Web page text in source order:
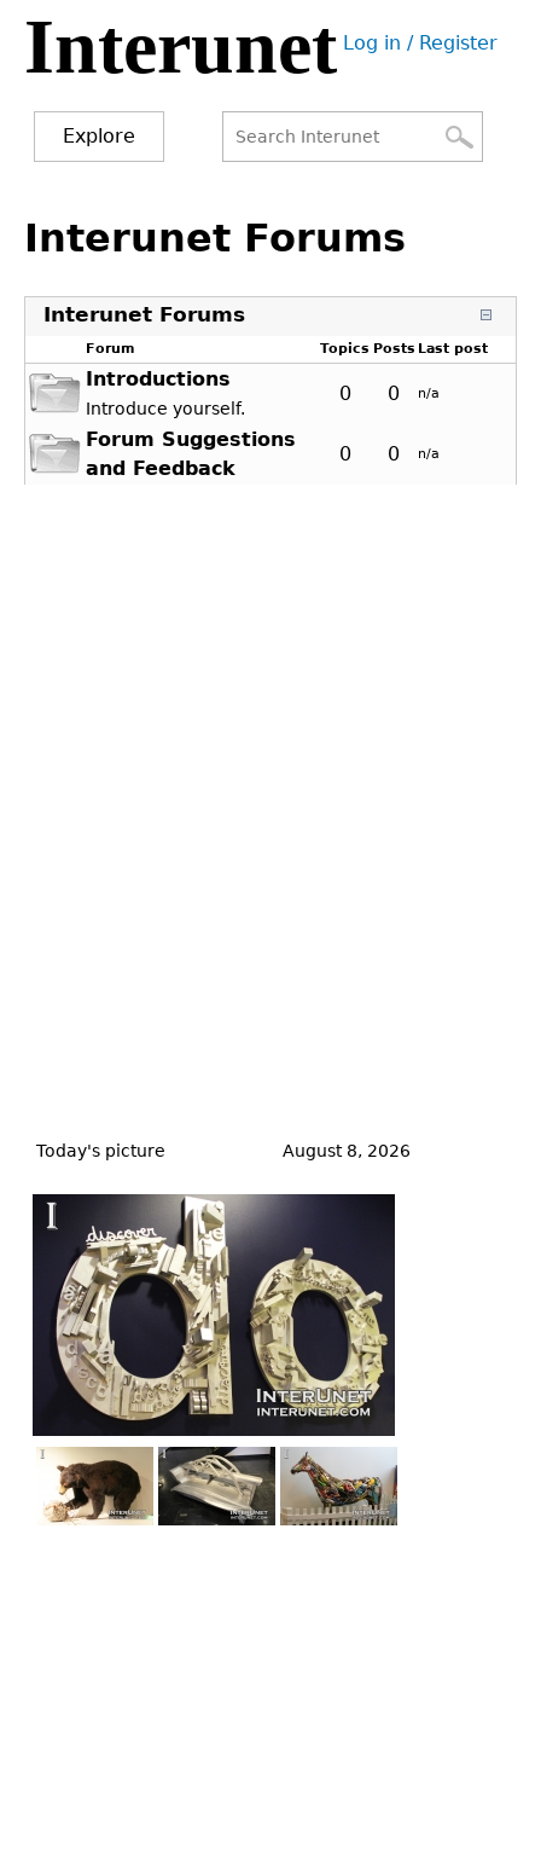
Jump
navigation
Interunet User
Log in / Register
Explore
form
to
top
Interunet Forums
Interunet Forums
Forum Topics Posts Last post
Introductions
Introduce yourself.
0 0 n/a
Forum Suggestions
and Feedback
0 0 n/a
to
Today's picture August 8, 2026